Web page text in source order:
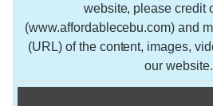
website, please credit
(www.affordablecebu.com) and
(URL) of the content, images,
our website.